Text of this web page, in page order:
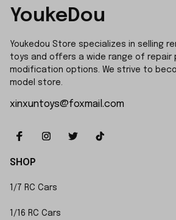
YoukeDou
Youkedou Store specializes in selling
toys and offers a wide range of repair
modification options. We strive to
model store.
xinxuntoys@foxmail.com
SHOP
1/7 RC Cars
1/16 RC Cars